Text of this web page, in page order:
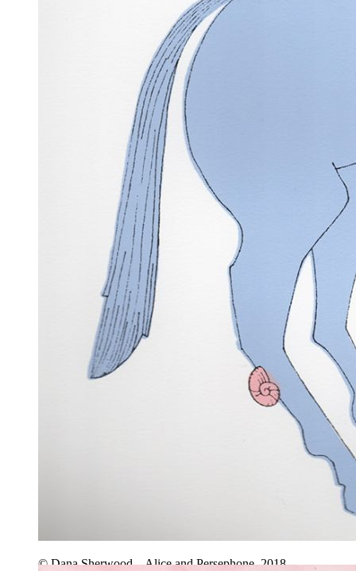
© Dana Sherwood – Alice and Persephone, 2018